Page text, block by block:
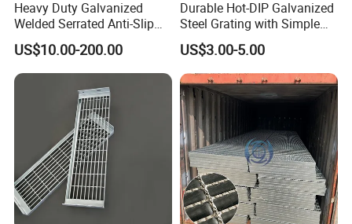
Heavy Duty Galvanized
Welded Serrated Anti-Slip
Trench Drain Gutter Cover
Plate Industrial Floor
Walkway Platform Steel Bar
Grating
US$10.00-200.00
Durable Hot-DIP Galvanized
Steel Grating with Simple
Installation
US$3.00-5.00